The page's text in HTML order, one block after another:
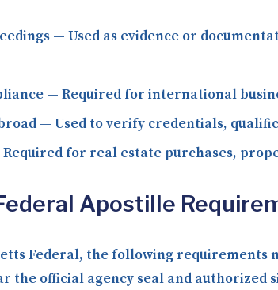
— Used as evidence or
— Required for international
— Used to verify credentials,
for real estate purchases,
Apostille
Federal, the following
the official agency seal and